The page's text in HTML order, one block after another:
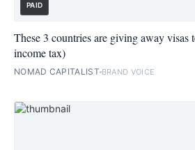
PAID
These 3 countries are giving away visas
income tax)
NOMAD CAPITALIST BRAND VOICE